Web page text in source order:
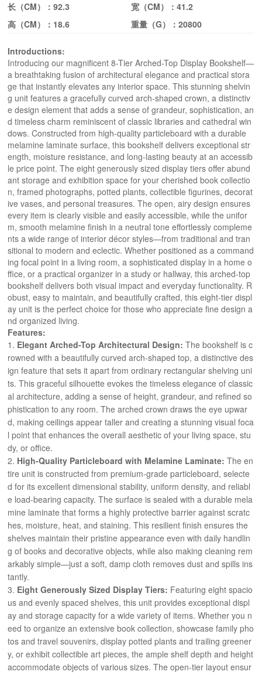
长（CM）：92.3 宽（CM）： 41.2
高（CM）： 18.6 重量（G）： 20800
Introductions:
Introducing our magnificent 8-Tier Arched-Top Display Bookshelf—
a breathtaking fusion of architectural elegance and practical stora
ge that instantly elevates any interior space. This stunning shelvin
g unit features a gracefully curved arch-shaped crown, a distinctiv
e design element that adds a sense of grandeur, sophistication, an
d timeless charm reminiscent of classic libraries and cathedral win
dows. Constructed from high-quality particleboard with a durable
melamine laminate surface, this bookshelf delivers exceptional str
ength, moisture resistance, and long-lasting beauty at an accessib
le price point. The eight generously sized display tiers offer abund
ant storage and exhibition space for your cherished book collectio
n, framed photographs, potted plants, collectible figurines, decorat
ive vases, and personal treasures. The open, airy design ensures
every item is clearly visible and easily accessible, while the unifor
m, smooth melamine finish in a neutral tone effortlessly compleme
nts a wide range of interior décor styles—from traditional and tran
sitional to modern and eclectic. Whether positioned as a command
ing focal point in a living room, a sophisticated display in a home o
ffice, or a practical organizer in a study or hallway, this arched-top
bookshelf delivers both visual impact and everyday functionality. R
obust, easy to maintain, and beautifully crafted, this eight-tier displ
ay unit is the perfect choice for those who appreciate fine design a
nd organized living.
Features:
Elegant Arched-Top Architectural Design: The bookshelf is c
rowned with a beautifully curved arch-shaped top, a distinctive des
ign feature that sets it apart from ordinary rectangular shelving uni
ts. This graceful silhouette evokes the timeless elegance of classic
al architecture, adding a sense of height, grandeur, and refined so
phistication to any room. The arched crown draws the eye upwar
d, making ceilings appear taller and creating a stunning visual foca
l point that enhances the overall aesthetic of your living space, stu
dy, or office.
High-Quality Particleboard with Melamine Laminate: The en
tire unit is constructed from premium-grade particleboard, selecte
d for its excellent dimensional stability, uniform density, and reliabl
e load-bearing capacity. The surface is sealed with a durable mela
mine laminate that forms a highly protective barrier against scratc
hes, moisture, heat, and staining. This resilient finish ensures the
shelves maintain their pristine appearance even with daily handlin
g of books and decorative objects, while also making cleaning rem
arkably simple—just a soft, damp cloth removes dust and spills ins
tantly.
Eight Generously Sized Display Tiers: Featuring eight spacio
us and evenly spaced shelves, this unit provides exceptional displ
ay and storage capacity for a wide variety of items. Whether you n
eed to organize an extensive book collection, showcase family pho
tos and travel souvenirs, display potted plants and trailing greener
y, or exhibit collectible art pieces, the ample shelf depth and height
accommodate objects of various sizes. The open-tier layout ensur